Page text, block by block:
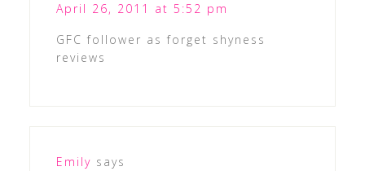
April 26, 2011 at 5:52 pm
GFC follower as forget shyness
reviews
Emily says